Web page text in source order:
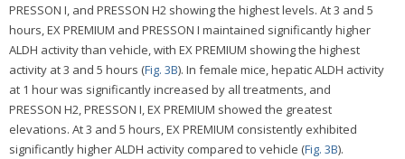
PRESSON I, and PRESSON H2 showing the highest levels. At 3 and 5
hours, EX PREMIUM and PRESSON I maintained significantly higher
ALDH activity than vehicle, with EX PREMIUM showing the highest
activity at 3 and 5 hours (Fig. 3B). In female mice, hepatic ALDH activity
at 1 hour was significantly increased by all treatments, and
PRESSON H2, PRESSON I, EX PREMIUM showed the greatest
elevations. At 3 and 5 hours, EX PREMIUM consistently exhibited
significantly higher ALDH activity compared to vehicle (Fig. 3B).